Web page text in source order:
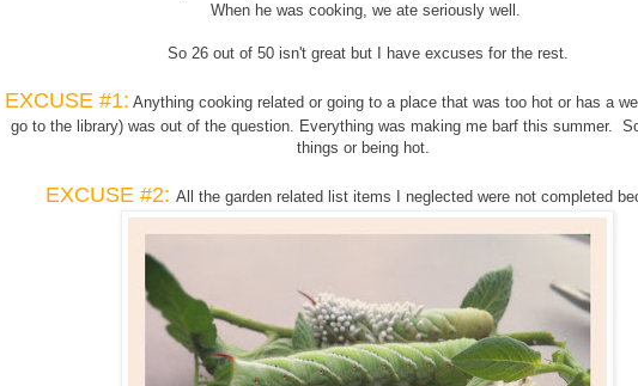
When he was cooking, we ate seriously well.
So 26 out of 50 isn't great but I have excuses for the rest.
EXCUSE #1: Anything cooking related or going to a place that was too hot or has a
go to the library) was out of the question. Everything was making me barf this summer.
things or being hot.
EXCUSE #2: All the garden related list items I neglected were not completed